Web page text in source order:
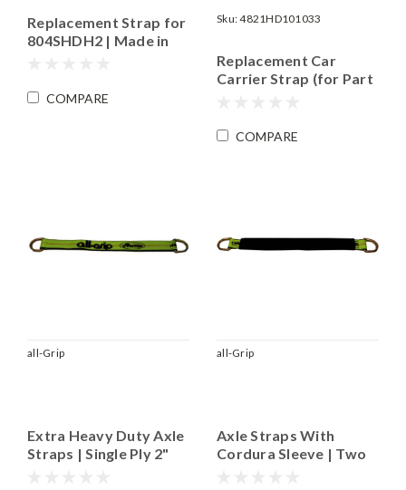
Replacement Strap for
804SHDH2 | Made in
COMPARE
Sku:4821HD101033
Replacement Car
Carrier Strap (for Part
COMPARE
all-Grip
Extra Heavy Duty Axle
Straps | Single Ply 2"
all-Grip
Axle Straps With
Cordura Sleeve | Two